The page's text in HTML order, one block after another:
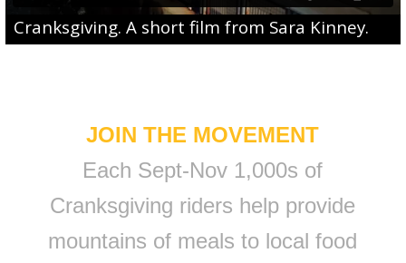
Cranksgiving. A short film from Sara Kinney.
JOIN THE MOVEMENT
Each Sept-Nov 1,000s of
Cranksgiving riders help provide
mountains of meals to local food